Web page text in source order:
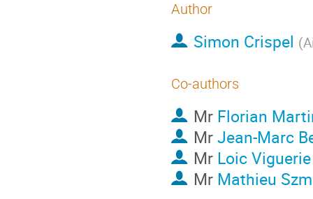
Author
Simon Crispel (
Co-authors
Mr Florian
MrJean-Marc
Mr Loic Viguerie
Mr Mathieu